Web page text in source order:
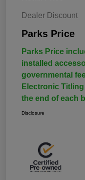
Dealer Discount
Parks Price
Parks Price
installed
governmental
Electronic
the end of each
Disclosure